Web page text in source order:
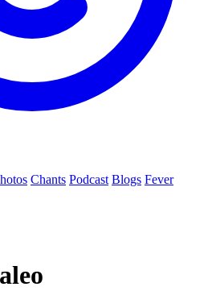
Chants Podcast Blogs Fever